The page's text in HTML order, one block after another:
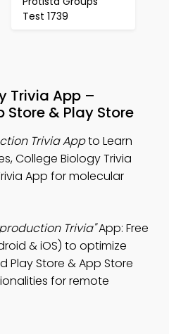
Test 1739
Trivia App –
& Play Store
Trivia Appto Learn
College Biology Trivia
App for molecular
Trivia"App: Free
& iOS) to optimize
Play Store & App Store
for remote